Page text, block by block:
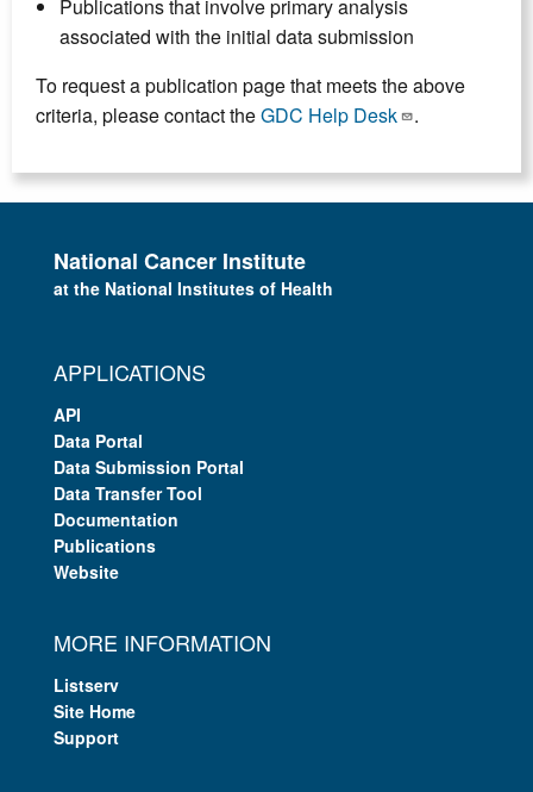
Publications that involve primary analysis
associated with the initial data submission
To request a publication page that meets the above
criteria, please contact theGDC Help Desk .
National Cancer Institute
at the National Institutes of Health
APPLICATIONS
API
Data Portal
Data Submission Portal
Data Transfer Tool
Documentation
Publications
Website
MORE INFORMATION
Listserv
Site Home
Support